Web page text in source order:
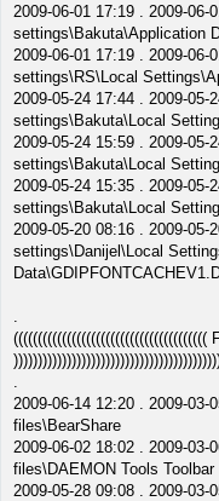
2009-06-01 17:19 . 2009-06-
settings\Bakuta\Application
2009-06-01 17:19 . 2009-06-
settings\RS\Local
2009-05-24 17:44 . 2009-05-
settings\Bakuta\Local
2009-05-24 15:59 . 2009-05-
settings\Bakuta\Local
2009-05-24 15:35 . 2009-05-
settings\Bakuta\Local
2009-05-20 08:16 . 2009-05-
settings\Danijel\Local
.
((((((((((((((((((((((((((((((((((((((((
.
2009-06-14 12:20 . 2009-03-
files\BearShare
2009-06-02 18:02 . 2009-03-
files\DAEMON Tools Toolbar
2009-05-28 09:08 . 2009-03-